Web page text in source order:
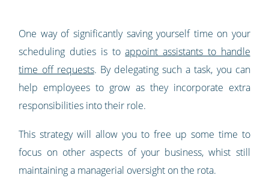
One way of significantly saving yourself time on your
scheduling duties is toappoint assistants to handle
time off requests. By delegating such a task, you can
help employees to grow as they incorporate extra
responsibilities into their role.
This strategy will allow you to free up some time to
focus on other aspects of your business, whist still
maintaining a managerial oversight on the rota.